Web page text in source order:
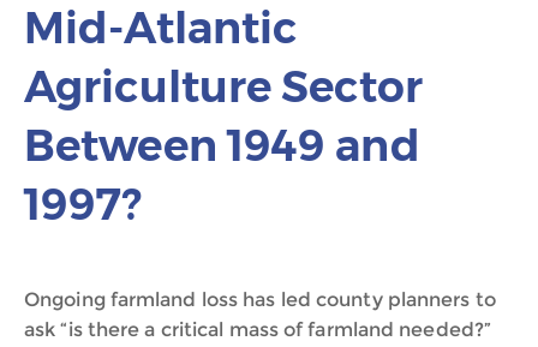
Mid-Atlantic
Agriculture Sector
Between 1949 and
1997?
Ongoing farmland loss has led county planners to
ask “is there a critical mass of farmland needed?”